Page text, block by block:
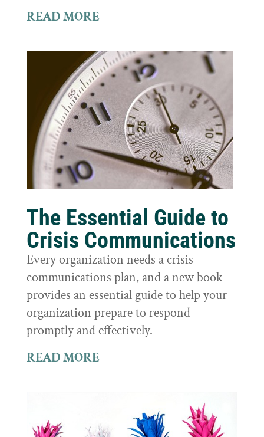
READ MORE
The Essential Guide to
Crisis Communications
Every organization needs a crisis
communications plan, and a new book
provides an essential guide to help your
organization prepare to respond
promptly and effectively.
READ MORE